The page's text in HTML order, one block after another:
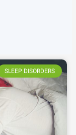
SLEEP DISORDERS